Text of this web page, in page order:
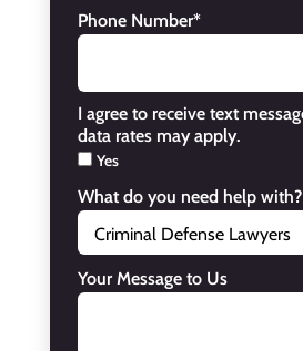
Phone Number*
I agree to receive text
data rates may apply.
Yes
What do you need help with?
Your Message to Us